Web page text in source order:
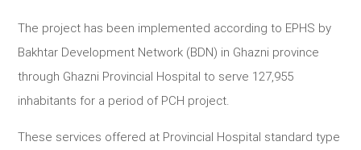
The project has been implemented according to EPHS by
Bakhtar Development Network (BDN) in Ghazni province
through Ghazni Provincial Hospital to serve 127,955
inhabitants for a period of PCH project.
These services offered at Provincial Hospital standard type